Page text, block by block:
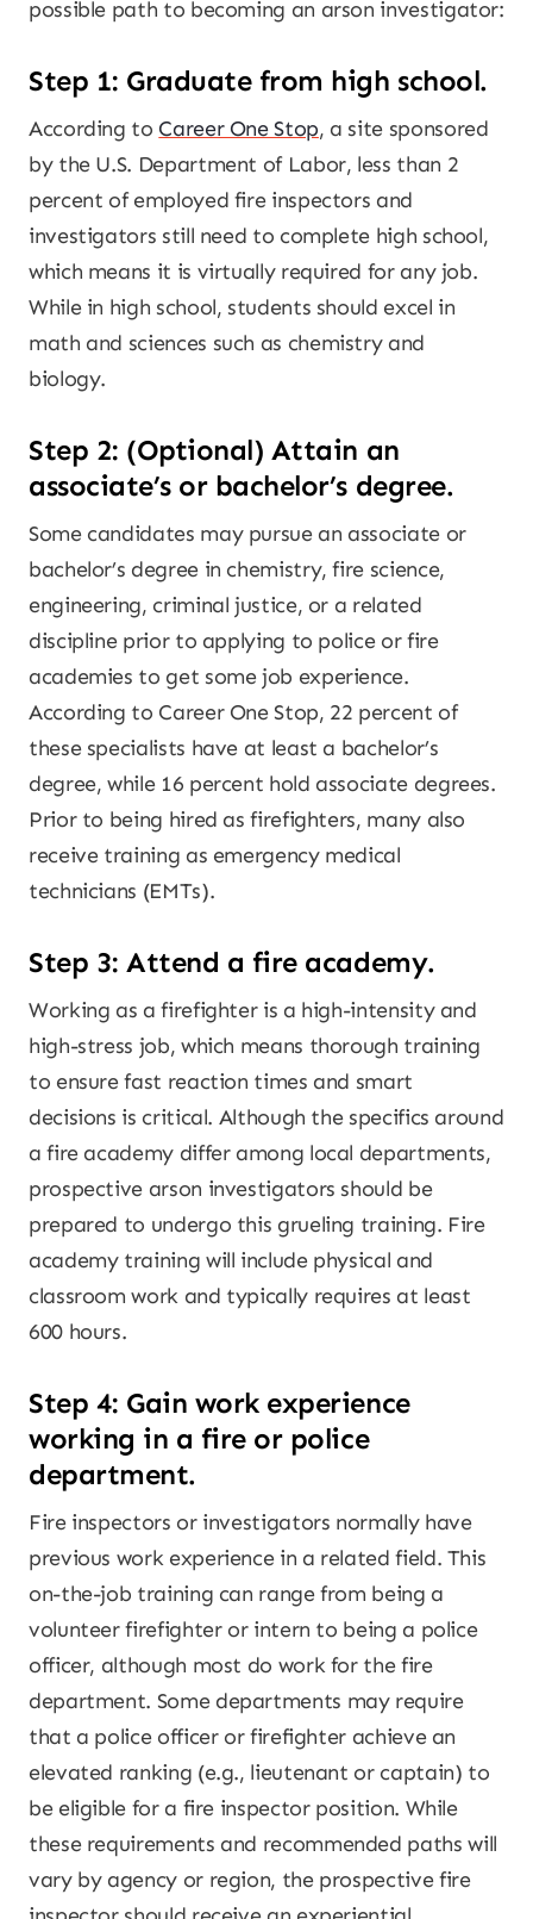
possible path to becoming an arson investigator:
Step 1: Graduate from high school.
According to Career One Stop, a site sponsored
by the U.S. Department of Labor, less than 2
percent of employed fire inspectors and
investigators still need to complete high school,
which means it is virtually required for any job.
While in high school, students should excel in
math and sciences such as chemistry and
biology.
Step 2: (Optional) Attain an
associate’s or bachelor’s degree.
Some candidates may pursue an associate or
bachelor’s degree in chemistry, fire science,
engineering, criminal justice, or a related
discipline prior to applying to police or fire
academies to get some job experience.
According to Career One Stop, 22 percent of
these specialists have at least a bachelor’s
degree, while 16 percent hold associate degrees.
Prior to being hired as firefighters, many also
receive training as emergency medical
technicians (EMTs).
Step 3: Attend a fire academy.
Working as a firefighter is a high-intensity and
high-stress job, which means thorough training
to ensure fast reaction times and smart
decisions is critical. Although the specifics around
a fire academy differ among local departments,
prospective arson investigators should be
prepared to undergo this grueling training. Fire
academy training will include physical and
classroom work and typically requires at least
600 hours.
Step 4: Gain work experience
working in a fire or police
department.
Fire inspectors or investigators normally have
previous work experience in a related field. This
on-the-job training can range from being a
volunteer firefighter or intern to being a police
officer, although most do work for the fire
department. Some departments may require
that a police officer or firefighter achieve an
elevated ranking (e.g., lieutenant or captain) to
be eligible for a fire inspector position. While
these requirements and recommended paths will
vary by agency or region, the prospective fire